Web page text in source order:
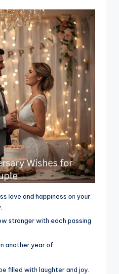
love and happiness on your
stronger with each passing
another year of
filled with laughter and joy.